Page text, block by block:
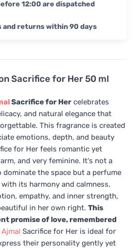
Sacrifice for Her 50 ml
Sacrifice for Her celebrates
and natural elegance that
This fragrance is created
emotions, depth, and beauty
for Her feels romantic yet
and very feminine. It's not a
the space but a perfume
its harmony and calmness.
empathy, and inner strength,
in her own right. This
promise of love, remembered
Ajmal Sacrifice for Her is ideal for
their personality gently yet
12:00 are dispatched
and returns within 90 days